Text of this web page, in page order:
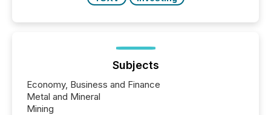
Subjects
Economy, Business and Finance
Metal and Mineral
Mining